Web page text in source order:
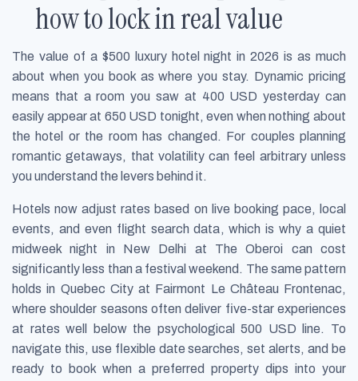
how to lock in real value
The value of a $500 luxury hotel night in 2026 is as much
about when you book as where you stay. Dynamic pricing
means that a room you saw at 400 USD yesterday can
easily appear at 650 USD tonight, even when nothing about
the hotel or the room has changed. For couples planning
romantic getaways, that volatility can feel arbitrary unless
you understand the levers behind it.
Hotels now adjust rates based on live booking pace, local
events, and even flight search data, which is why a quiet
midweek night in New Delhi at The Oberoi can cost
significantly less than a festival weekend. The same pattern
holds in Quebec City at Fairmont Le Château Frontenac,
where shoulder seasons often deliver five-star experiences
at rates well below the psychological 500 USD line. To
navigate this, use flexible date searches, set alerts, and be
ready to book when a preferred property dips into your